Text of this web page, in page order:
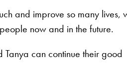
and improve so many lives,
now and in the future.
can continue their good